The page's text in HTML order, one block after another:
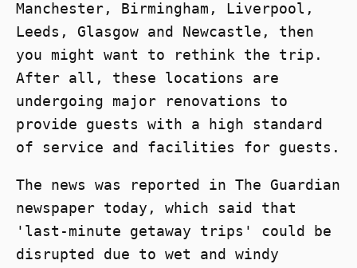
Manchester, Birmingham, Liverpool,
Leeds, Glasgow and Newcastle, then
you might want to rethink the trip.
After all, these locations are
undergoing major renovations to
provide guests with a high standard
of service and facilities for guests.
The news was reported in The Guardian
newspaper today, which said that
'last-minute getaway trips' could be
disrupted due to wet and windy